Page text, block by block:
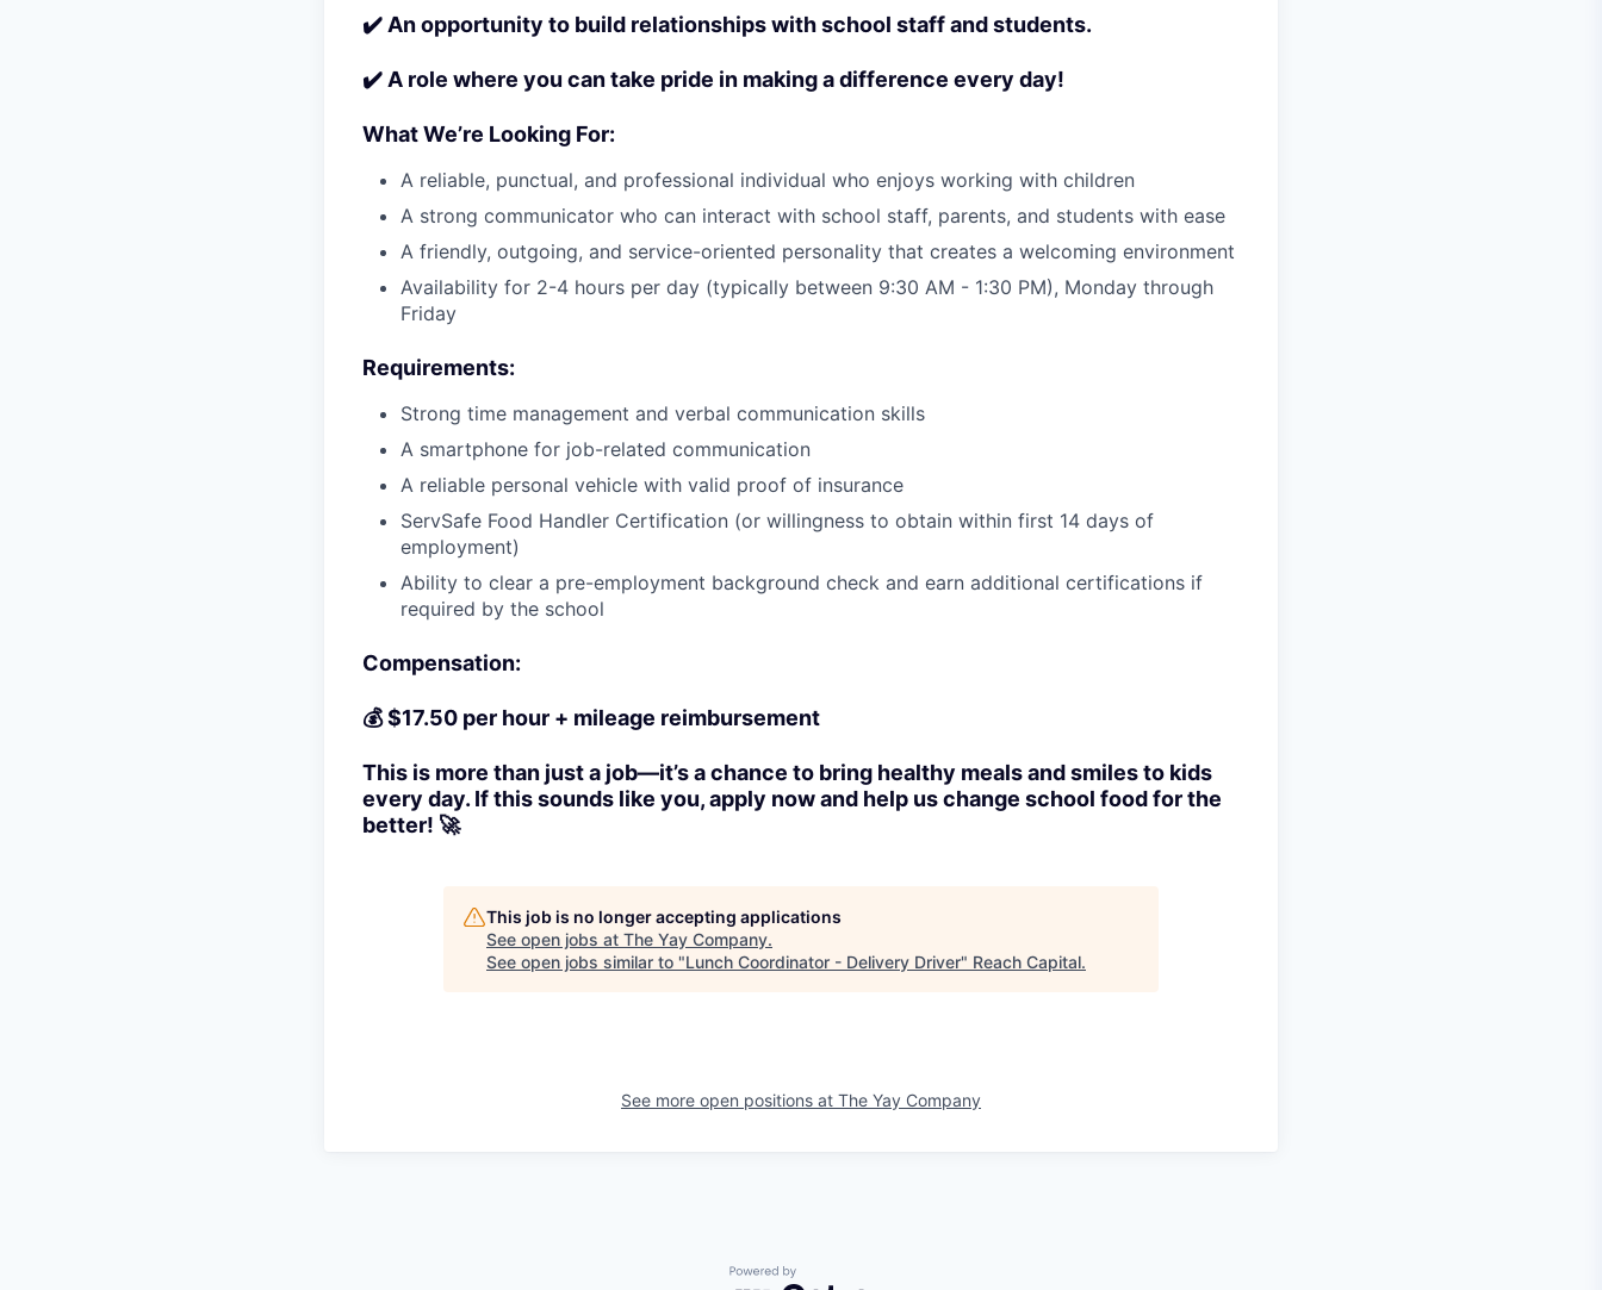
✔️ An opportunity to build relationships with school staff and students.
✔️ A role where you can take pride in making a difference every day!
What We’re Looking For:
A reliable, punctual, and professional individual who enjoys working with children
A strong communicator who can interact with school staff, parents, and students with ease
A friendly, outgoing, and service-oriented personality that creates a welcoming environment
Availability for 2-4 hours per day (typically between 9:30 AM - 1:30 PM), Monday through
Friday
Requirements:
Strong time management and verbal communication skills
A smartphone for job-related communication
A reliable personal vehicle with valid proof of insurance
ServSafe Food Handler Certification (or willingness to obtain within first 14 days of
employment)
Ability to clear a pre-employment background check and earn additional certifications if
required by the school
Compensation:
💰 $17.50 per hour + mileage reimbursement
This is more than just a job—it’s a chance to bring healthy meals and smiles to kids
every day. If this sounds like you, apply now and help us change school food for the
better! 🚀
This job is no longer accepting applications
See open jobs at The Yay Company.
See open jobs similar to "Lunch Coordinator - Delivery Driver" Reach Capital.
See more open positions at The Yay Company
Powered by Getro.com